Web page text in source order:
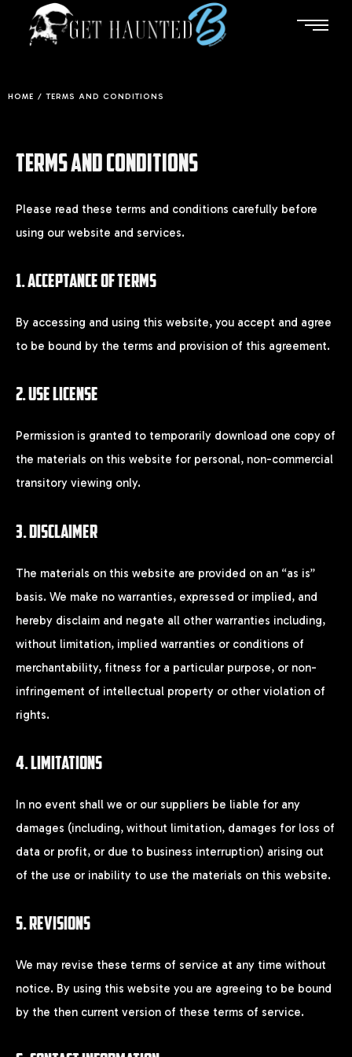
X
LOGIN
Password*
HOME / TERMS AND CONDITIONS
TERMS AND CONDITIONS
Please read these terms and conditions carefully before
using our website and services.
1. ACCEPTANCE OF TERMS
By accessing and using this website, you accept and agree
to be bound by the terms and provision of this agreement.
2. USE LICENSE
Permission is granted to temporarily download one copy of
the materials on this website for personal, non-commercial
transitory viewing only.
3. DISCLAIMER
The materials on this website are provided on an “as is”
basis. We make no warranties, expressed or implied, and
hereby disclaim and negate all other warranties including,
without limitation, implied warranties or conditions of
merchantability, fitness for a particular purpose, or non-
infringement of intellectual property or other violation of
rights.
4. LIMITATIONS
In no event shall we or our suppliers be liable for any
damages (including, without limitation, damages for loss of
data or profit, or due to business interruption) arising out
of the use or inability to use the materials on this website.
5. REVISIONS
We may revise these terms of service at any time without
notice. By using this website you are agreeing to be bound
by the then current version of these terms of service.